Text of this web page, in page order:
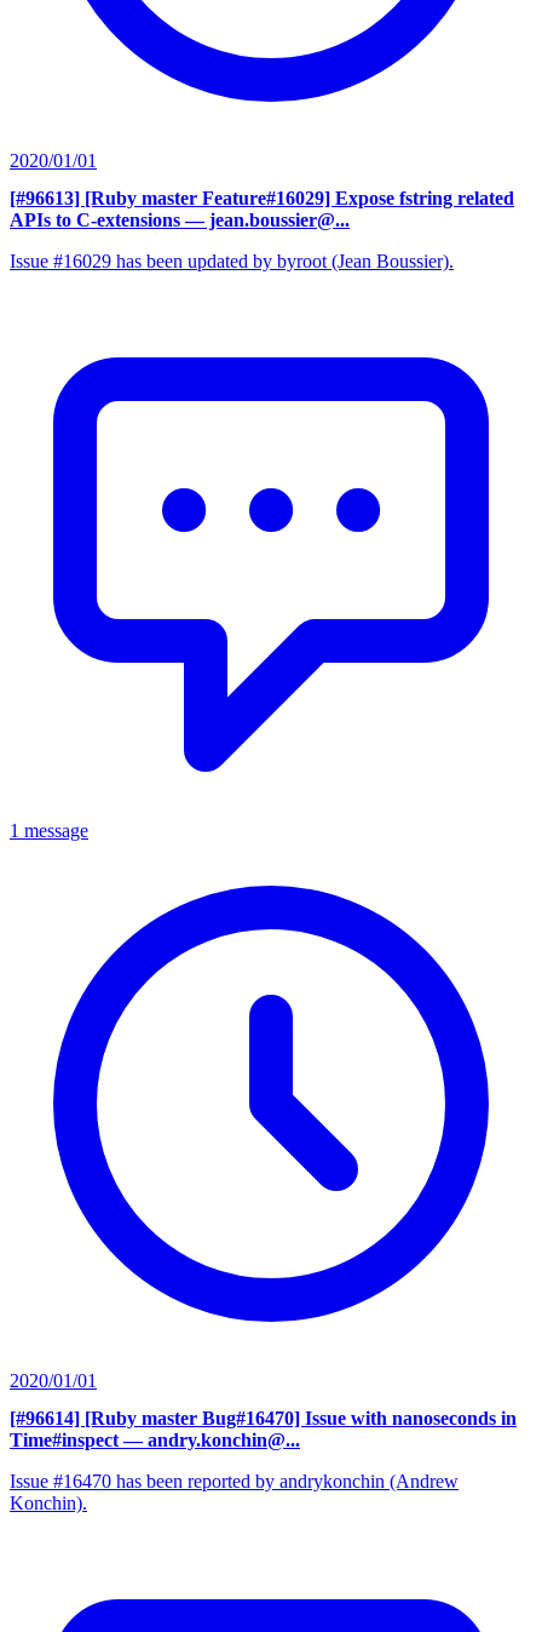
2020/01/01
[#96613] [Ruby master Feature#16029] Expose fstring related
APIs to C-extensions — jean.boussier@...
Issue #16029 has been updated by byroot (Jean Boussier).
1 message
2020/01/01
[#96614] [Ruby master Bug#16470] Issue with nanoseconds in
Time#inspect — andry.konchin@...
Issue #16470 has been reported by andrykonchin (Andrew
Konchin).